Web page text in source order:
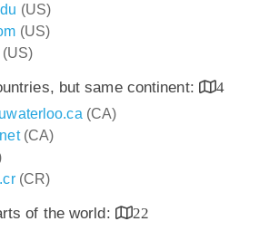
(US)
(US)
but same continent:
4
(CA)
(CA)
(CR)
of the world:
22